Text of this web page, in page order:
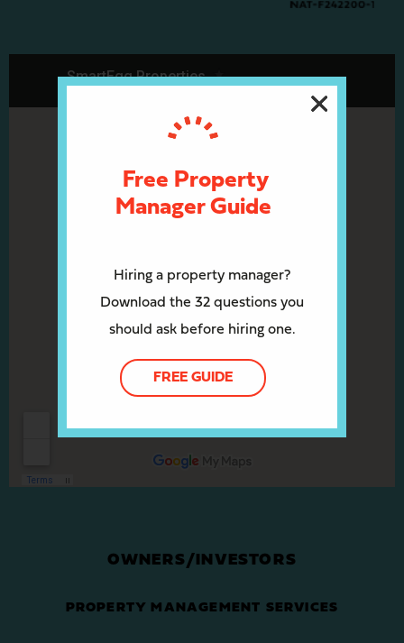
OWNERS/INVESTORS
PROPERTY MANAGEMENT SERVICES
Hiring a property manager?
Download the 32 questions you
should ask before hiring one.
Free Property
Manager Guide
FREE GUIDE